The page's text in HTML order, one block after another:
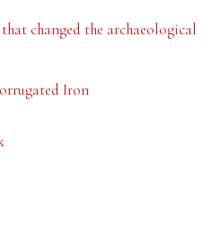
changed the archaeological
Iron